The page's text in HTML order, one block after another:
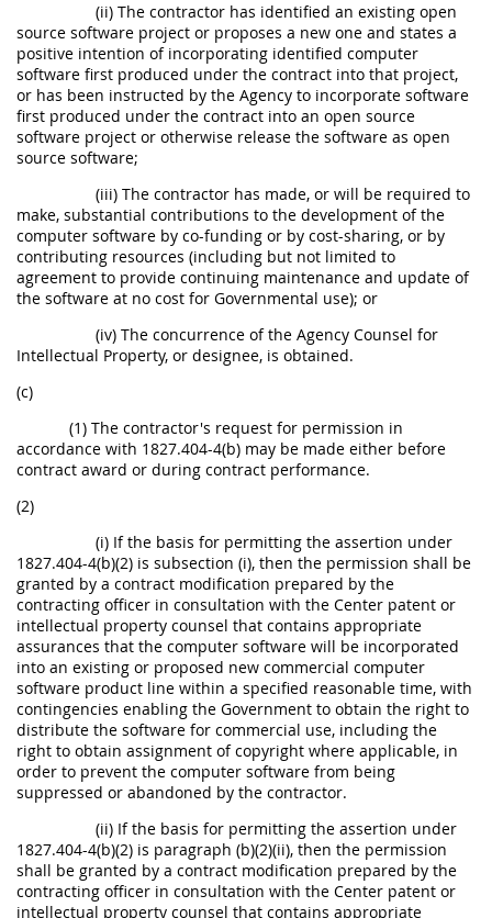
(ii) The contractor has identified an existing open
source software project or proposes a new one and states a
positive intention of incorporating identified computer
software first produced under the contract into that project,
or has been instructed by the Agency to incorporate software
first produced under the contract into an open source
software project or otherwise release the software as open
source software;
(iii) The contractor has made, or will be required to
make, substantial contributions to the development of the
computer software by co-funding or by cost-sharing, or by
contributing resources (including but not limited to
agreement to provide continuing maintenance and update of
the software at no cost for Governmental use); or
(iv) The concurrence of the Agency Counsel for
Intellectual Property, or designee, is obtained.
(c)
(1) The contractor's request for permission in
accordance with 1827.404-4(b) may be made either before
contract award or during contract performance.
(2)
(i) If the basis for permitting the assertion under
1827.404-4(b)(2) is subsection (i), then the permission shall be
granted by a contract modification prepared by the
contracting officer in consultation with the Center patent or
intellectual property counsel that contains appropriate
assurances that the computer software will be incorporated
into an existing or proposed new commercial computer
software product line within a specified reasonable time, with
contingencies enabling the Government to obtain the right to
distribute the software for commercial use, including the
right to obtain assignment of copyright where applicable, in
order to prevent the computer software from being
suppressed or abandoned by the contractor.
(ii) If the basis for permitting the assertion under
1827.404-4(b)(2) is paragraph (b)(2)(ii), then the permission
shall be granted by a contract modification prepared by the
contracting officer in consultation with the Center patent or
intellectual property counsel that contains appropriate